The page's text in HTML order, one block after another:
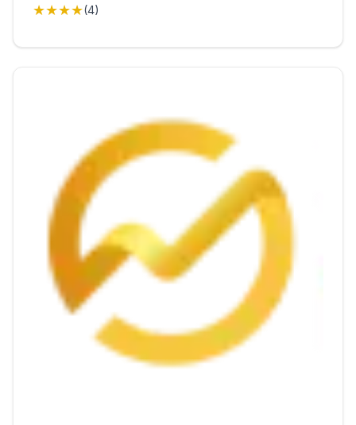
★★★★(4)